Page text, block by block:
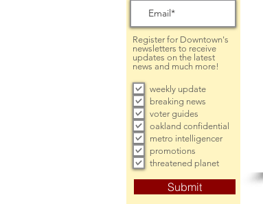
Register for Downtown's
newsletters to receive
updates on the latest
news and much more!
weekly update
breaking news
voter guides
oakland confidential
metro intelligencer
promotions
threatened planet
Submit